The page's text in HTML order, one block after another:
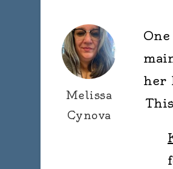
Melissa
Cynova
her